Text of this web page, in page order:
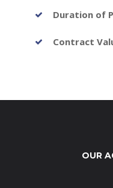
Duration of
Contract
OUR